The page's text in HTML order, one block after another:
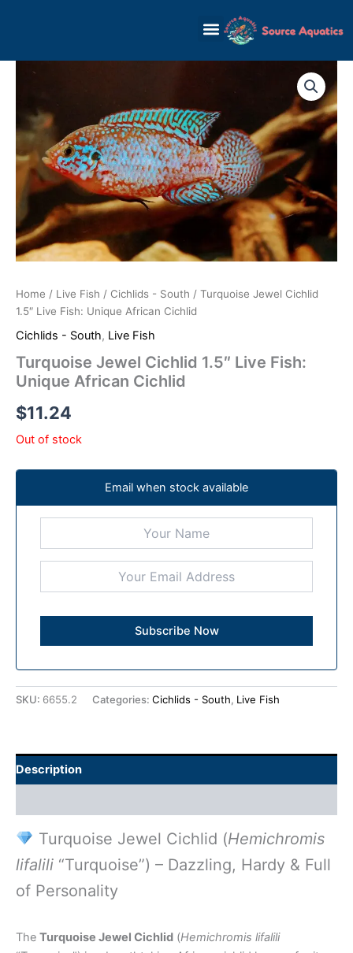
Home / Live Fish / Cichlids - South / Turquoise Jewel Cichlid
1.5″ Live Fish: Unique African Cichlid
Cichlids - South, Live Fish
Turquoise Jewel Cichlid 1.5″ Live Fish:
Unique African Cichlid
$11.24
Out of stock
Email when stock available
SKU: 6655.2 Categories: Cichlids - South, Live Fish
Description
Turquoise Jewel Cichlid (Hemichromis
lifalili “Turquoise”) – Dazzling, Hardy & Full
of Personality
The Turquoise Jewel Cichlid (Hemichromis lifalili